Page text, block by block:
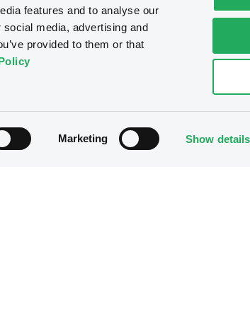
features and to analyse our
media, advertising and
provided to them or that
Marketing Show details